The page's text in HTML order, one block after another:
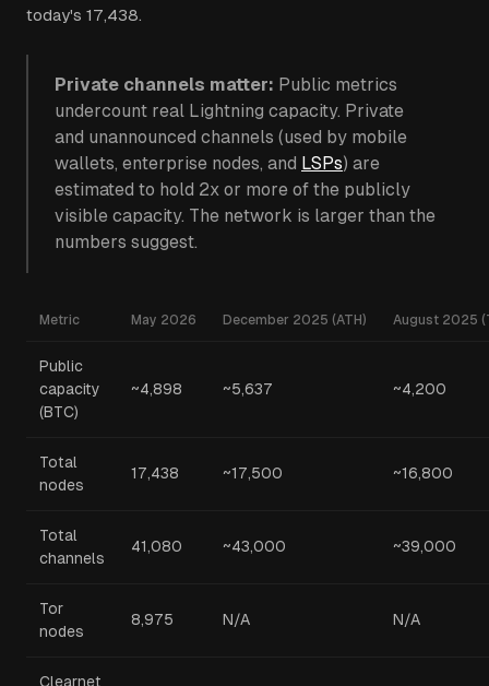
today's 17,438.
Private channels matter: Public metrics
undercount real Lightning capacity. Private
and unannounced channels (used by mobile
wallets, enterprise nodes, and LSPs) are
estimated to hold 2x or more of the publicly
visible capacity. The network is larger than the
numbers suggest.
Metric May 2026 December 2025 (ATH) August 2025
Public
capacity
(BTC)
~4,898 ~5,637 ~4,200
Total
nodes
17,438 ~17,500 ~16,800
Total
channels
41,080 ~43,000 ~39,000
Tor
nodes
8,975 N/A N/A
Clearnet